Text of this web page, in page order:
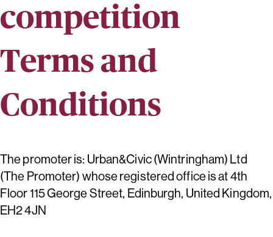
competition
Terms and
Conditions
The promoter is: Urban&Civic (Wintringham) Ltd
(The Promoter) whose registered office is at 4th
Floor 115 George Street, Edinburgh, United Kingdom,
EH2 4JN